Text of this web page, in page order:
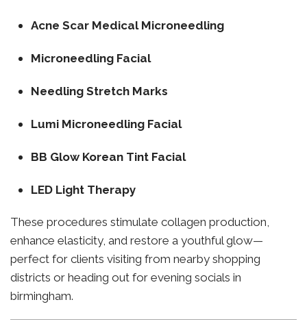
Acne Scar Medical Microneedling
Microneedling Facial
Needling Stretch Marks
Lumi Microneedling Facial
BB Glow Korean Tint Facial
LED Light Therapy
These procedures stimulate collagen production,
enhance elasticity, and restore a youthful glow—
perfect for clients visiting from nearby shopping
districts or heading out for evening socials in
birmingham.